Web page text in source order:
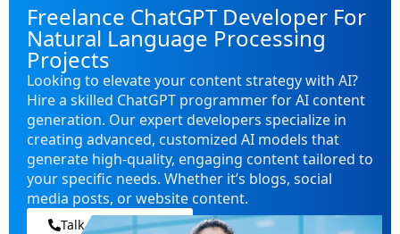
Freelance ChatGPT Developer For
Natural Language Processing
Projects
Looking to elevate your content strategy with AI?
Hire a skilled ChatGPT programmer for AI content
generation. Our expert developers specialize in
creating advanced, customized AI models that
generate high-quality, engaging content tailored to
your specific needs. Whether it’s blogs, social
media posts, or website content.
Talk to our experts